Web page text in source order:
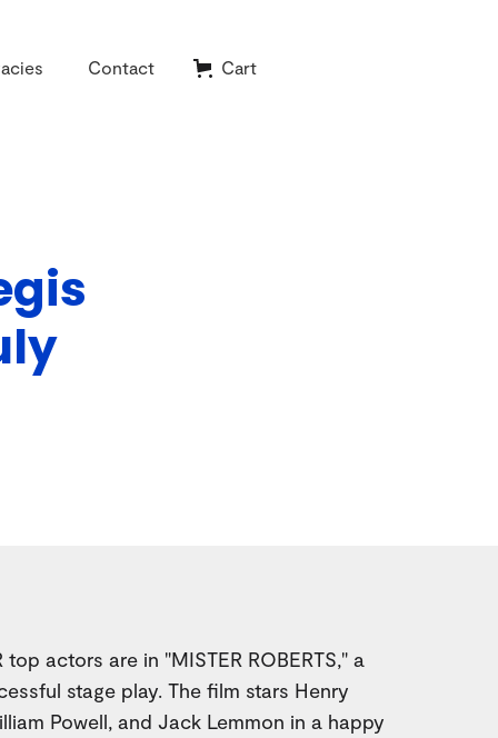
Contact Cart
top actors are in "MISTER ROBERTS," a
stage play. The film stars Henry
Powell, and Jack Lemmon in a happy